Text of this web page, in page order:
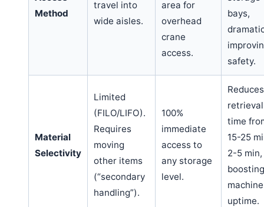
Method
travel into
wide aisles.
area for
overhead
crane
access.
bays,
safety.
Material
Selectivity
Limited
(FILO/LIFO).
Requires
moving
other items
(“secondary
handling”).
100%
immediate
access to
any storage
level.
Reduces
retrieval
time
15-25
2-5 min,
boosting
machine
uptime.